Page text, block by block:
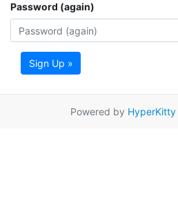
Password (again)
Sign Up »
Powered by HyperKitty